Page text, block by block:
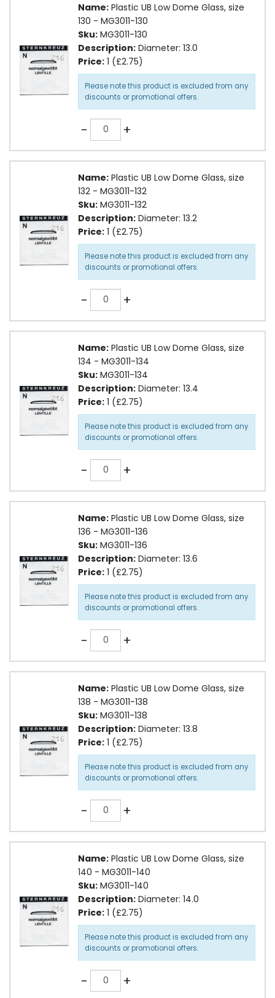
Name: Plastic UB Low Dome Glass, size
130 - MG3011-130
Sku: MG3011-130
Description: Diameter: 13.0
Price: 1 (£2.75)
Please note this product is excluded from any
discounts or promotional offers.
-Quantity +
Name: Plastic UB Low Dome Glass, size
132 - MG3011-132
Sku: MG3011-132
Description: Diameter: 13.2
Price: 1 (£2.75)
Please note this product is excluded from any
discounts or promotional offers.
-Quantity +
Name: Plastic UB Low Dome Glass, size
134 - MG3011-134
Sku: MG3011-134
Description: Diameter: 13.4
Price: 1 (£2.75)
Please note this product is excluded from any
discounts or promotional offers.
-Quantity +
Name: Plastic UB Low Dome Glass, size
136 - MG3011-136
Sku: MG3011-136
Description: Diameter: 13.6
Price: 1 (£2.75)
Please note this product is excluded from any
discounts or promotional offers.
-Quantity +
Name: Plastic UB Low Dome Glass, size
138 - MG3011-138
Sku: MG3011-138
Description: Diameter: 13.8
Price: 1 (£2.75)
Please note this product is excluded from any
discounts or promotional offers.
-Quantity +
Name: Plastic UB Low Dome Glass, size
140 - MG3011-140
Sku: MG3011-140
Description: Diameter: 14.0
Price: 1 (£2.75)
Please note this product is excluded from any
discounts or promotional offers.
-Quantity +